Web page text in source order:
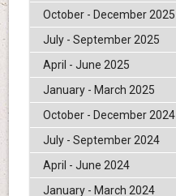
October - December 2025
July - September 2025
April - June 2025
January - March 2025
October - December 2024
July - September 2024
April - June 2024
January - March 2024